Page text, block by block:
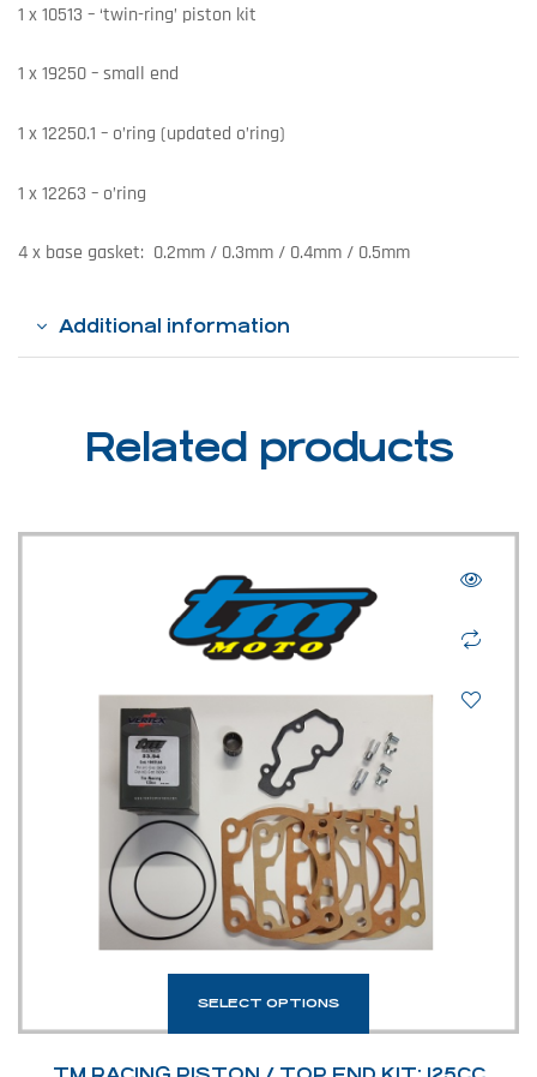
1 x 10513 – ‘twin-ring’ piston kit
1 x 19250 – small end
1 x 12250.1 – o’ring (updated o’ring)
1 x 12263 – o’ring
4 x base gasket: 0.2mm / 0.3mm / 0.4mm / 0.5mm
Additional information
Related products
SELECT OPTIONS